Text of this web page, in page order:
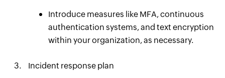
Introduce measures like MFA, continuous
authentication systems, and text encryption
within your organization, as necessary.
Incident response plan